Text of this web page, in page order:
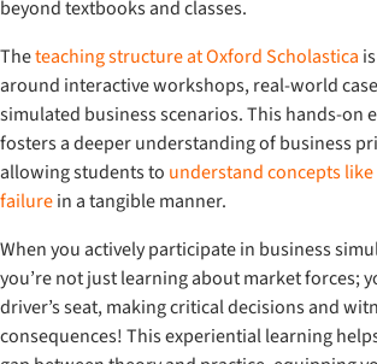
beyond textbooks and classes.
Theteaching structure at Oxford Scholastica
around interactive workshops, real-world
simulated business scenarios. This hands-on
fosters a deeper understanding of business
allowing students to understand concepts
failurein a tangible manner.
When you actively participate in business
you’re not just learning about market forces;
driver’s seat, making critical decisions and
consequences! This experiential learning